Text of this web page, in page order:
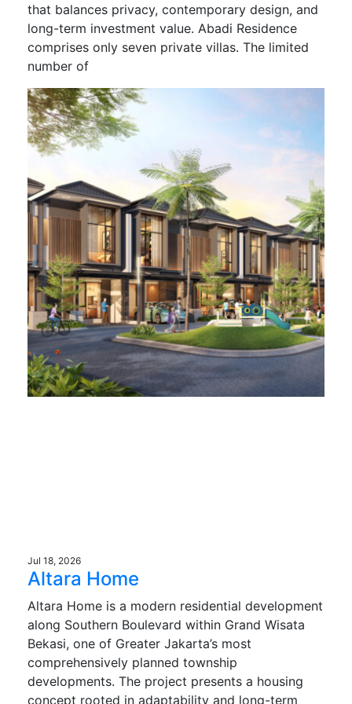
that balances privacy, contemporary design, and
long-term investment value. Abadi Residence
comprises only seven private villas. The limited
number of
Jul 18, 2026
Altara Home
Altara Home is a modern residential development
along Southern Boulevard within Grand Wisata
Bekasi, one of Greater Jakarta’s most
comprehensively planned township
developments. The project presents a housing
concept rooted in adaptability and long-term